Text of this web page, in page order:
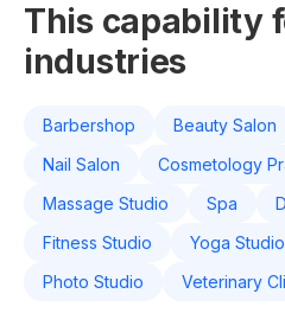
This capability
industries
Barbershop Beauty Salon
Nail Salon
Cosmetology
Massage Studio
Spa
Fitness Studio
Yoga Studio
Photo Studio
Veterinary